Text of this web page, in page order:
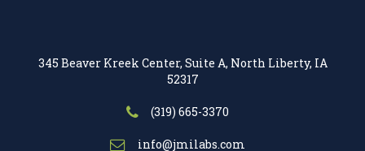
345 Beaver Kreek Center, Suite A, North Liberty, IA
52317
(319) 665-3370
info@jmilabs.com